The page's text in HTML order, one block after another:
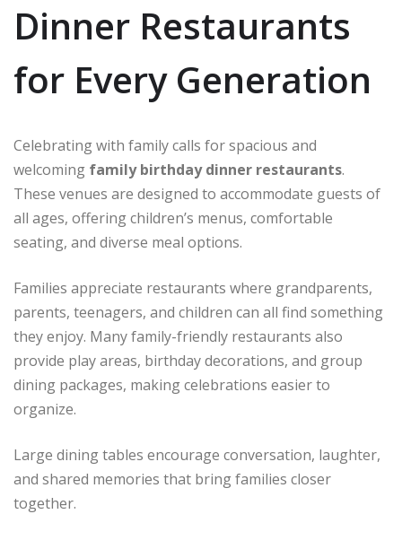
Dinner Restaurants
for Every Generation
Celebrating with family calls for spacious and
welcoming family birthday dinner restaurants.
These venues are designed to accommodate guests of
all ages, offering children’s menus, comfortable
seating, and diverse meal options.
Families appreciate restaurants where grandparents,
parents, teenagers, and children can all find something
they enjoy. Many family-friendly restaurants also
provide play areas, birthday decorations, and group
dining packages, making celebrations easier to
organize.
Large dining tables encourage conversation, laughter,
and shared memories that bring families closer
together.